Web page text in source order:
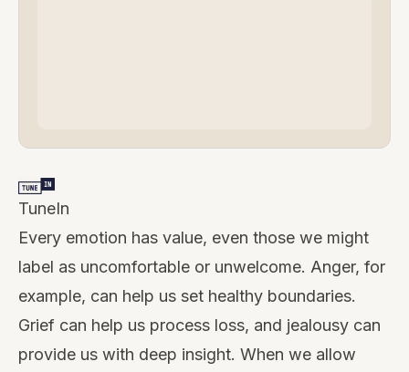
TuneIn
Every emotion has value, even those we might
label as uncomfortable or unwelcome. Anger, for
example, can help us set healthy boundaries.
Grief can help us process loss, and jealousy can
provide us with deep insight. When we allow